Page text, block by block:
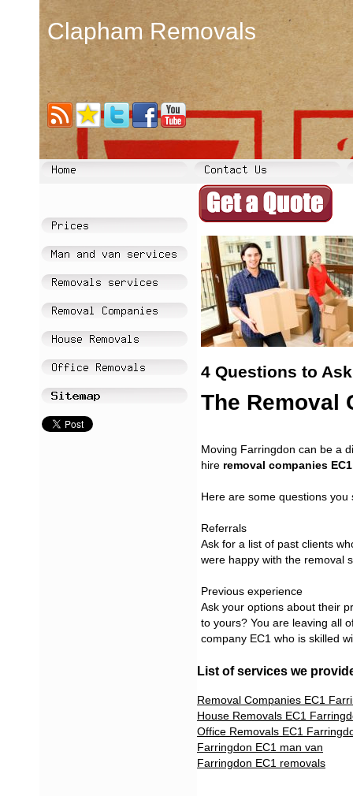
Clapham Removals
4 Questions to
The Removal
Moving Farringdon can be a
hire removal companies EC1
Here are some questions
Referrals
Ask for a list of past clients
were happy with the removal
Previous experience
Ask your options about their
to yours? You are leaving all
company EC1 who is skilled
List of services we
Removal Companies EC1
House Removals EC1
Office Removals EC1
Farringdon EC1 man van
Farringdon EC1 removals